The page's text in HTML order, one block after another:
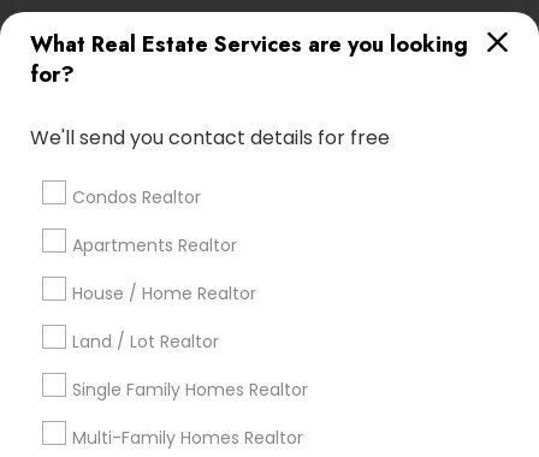
What Real Estate Services are you looking
for?
We'll send you contact details for free
Condos Realtor
Apartments Realtor
House / Home Realtor
Land / Lot Realtor
Single Family Homes Realtor
Multi-Family Homes Realtor
Berkeley, CA
Castro Valley, CA
Orinda, CA
South San Francisco, CA
San Bruno, CA
House / Home Realtor in Nearby Areas
House / Home Realtor in Castro Valley, CA 94546, U.S.